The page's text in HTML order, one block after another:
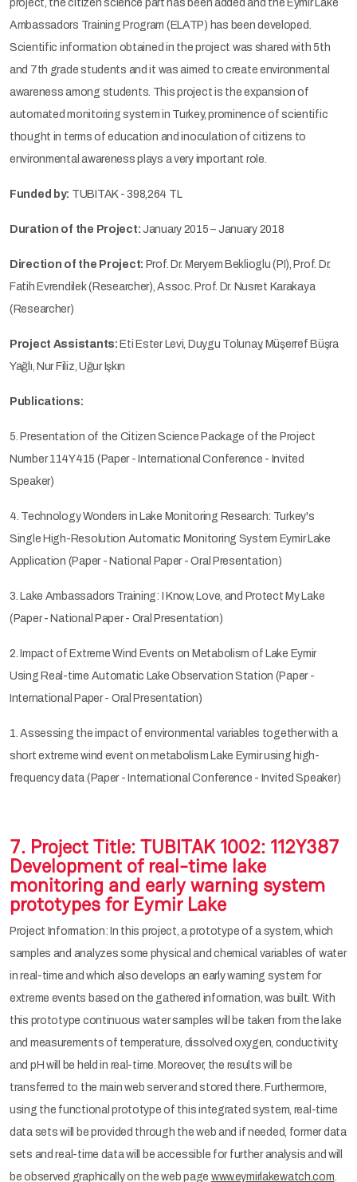
project, the citizen science part has been added and the Eymir Lake
Ambassadors Training Program (ELATP) has been developed.
Scientific information obtained in the project was shared with 5th
and 7th grade students and it was aimed to create environmental
awareness among students. This project is the expansion of
automated monitoring system in Turkey, prominence of scientific
thought in terms of education and inoculation of citizens to
environmental awareness plays a very important role.
Funded by: TUBITAK - 398,264 TL
Duration of the Project: January 2015 – January 2018
Direction of the Project: Prof. Dr. Meryem Beklioglu (PI), Prof. Dr.
Fatih Evrendilek (Researcher), Assoc. Prof. Dr. Nusret Karakaya
(Researcher)
Project Assistants: Eti Ester Levi, Duygu Tolunay, Müşerref Büşra
Yağlı, Nur Filiz, Uğur Işkın
Publications:
5. Presentation of the Citizen Science Package of the Project
Number 114Y415 (Paper - International Conference - Invited
Speaker)
4. Technology Wonders in Lake Monitoring Research: Turkey's
Single High-Resolution Automatic Monitoring System Eymir Lake
Application (Paper - National Paper - Oral Presentation)
3. Lake Ambassadors Training: I Know, Love, and Protect My Lake
(Paper - National Paper - Oral Presentation)
2. Impact of Extreme Wind Events on Metabolism of Lake Eymir
Using Real-time Automatic Lake Observation Station (Paper -
International Paper - Oral Presentation)
1. Assessing the impact of environmental variables together with a
short extreme wind event on metabolism Lake Eymir using high-
frequency data (Paper - International Conference - Invited Speaker)
7. Project Title: TUBITAK 1002: 112Y387
Development of real-time lake
monitoring and early warning system
prototypes for Eymir Lake
Project Information: In this project, a prototype of a system, which
samples and analyzes some physical and chemical variables of water
in real-time and which also develops an early warning system for
extreme events based on the gathered information, was built. With
this prototype continuous water samples will be taken from the lake
and measurements of temperature, dissolved oxygen, conductivity,
and pH will be held in real-time. Moreover, the results will be
transferred to the main web server and stored there. Furthermore,
using the functional prototype of this integrated system, real-time
data sets will be provided through the web and if needed, former data
sets and real-time data will be accessible for further analysis and will
be observed graphically on the web page www.eymirlakewatch.com